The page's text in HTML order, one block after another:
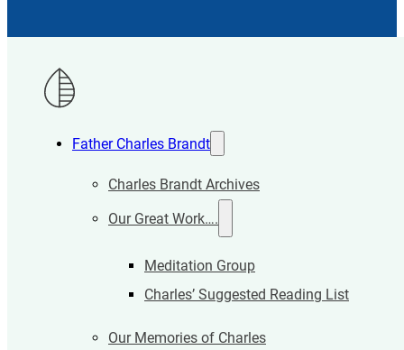
Father Charles Brandt
Charles Brandt Archives
Our Great Work….
Meditation Group
Charles’ Suggested Reading List
Our Memories of Charles